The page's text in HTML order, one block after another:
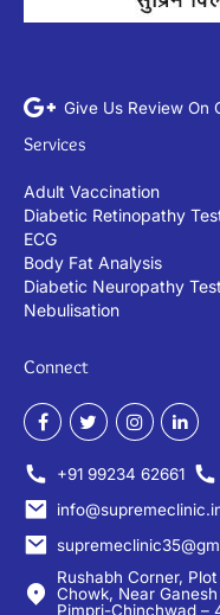
Give Us Review On
Services
Adult Vaccination
Diabetic Retinopathy
ECG
Body Fat Analysis
Diabetic Neuropathy
Nebulisation
Connect
+91 99234 62661
Rushabh Corner,
Chowk, Near
Pimpri-Chinchwad –